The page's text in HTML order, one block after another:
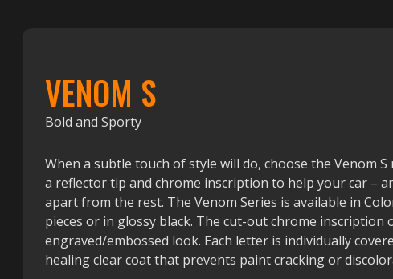
VENOM S
Bold and Sporty
When a subtle touch of style will do, choose the Venom
a reflector tip and chrome inscription to help your car –
apart from the rest. The Venom Series is available in
pieces or in glossy black. The cut-out chrome inscription
engraved/embossed look. Each letter is individually
healing clear coat that prevents paint cracking or